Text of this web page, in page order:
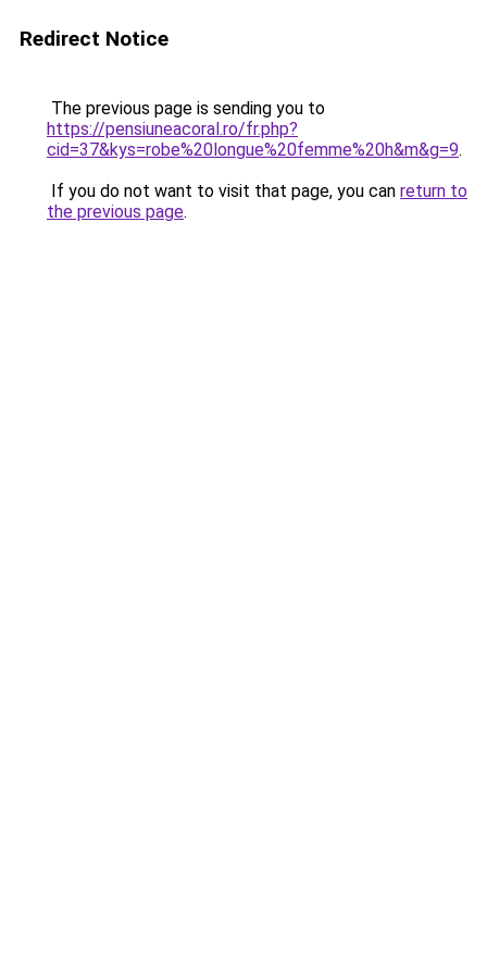
Redirect Notice
The previous page is sending you to
https://pensiuneacoral.ro/fr.php?
cid=37&kys=robe%20longue%20femme%20h&m&g=9.
If you do not want to visit that page, you can return to
the previous page.